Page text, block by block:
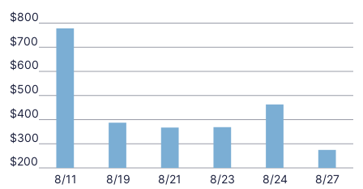
8/11 8/19 8/21 8/23 8/24 8/27
$200
$300
$400
$500
$600
$700
$800